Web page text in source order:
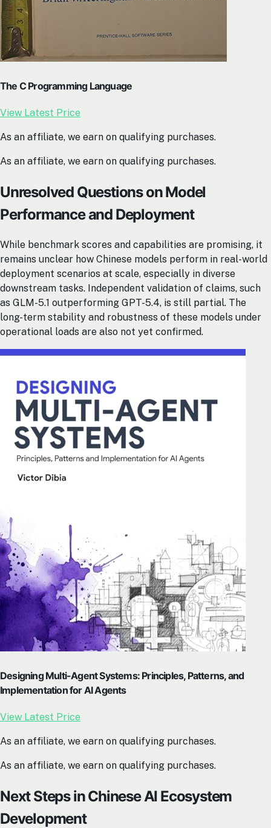
The C Programming Language
View Latest Price
As an affiliate, we earn on qualifying purchases.
As an affiliate, we earn on qualifying purchases.
Unresolved Questions on Model
Performance and Deployment
While benchmark scores and capabilities are promising, it
remains unclear how Chinese models perform in real-world
deployment scenarios at scale, especially in diverse
downstream tasks. Independent validation of claims, such
as GLM-5.1 outperforming GPT-5.4, is still partial. The
long-term stability and robustness of these models under
operational loads are also not yet confirmed.
Designing Multi-Agent Systems: Principles, Patterns, and
Implementation for AI Agents
View Latest Price
As an affiliate, we earn on qualifying purchases.
As an affiliate, we earn on qualifying purchases.
Next Steps in Chinese AI Ecosystem
Development